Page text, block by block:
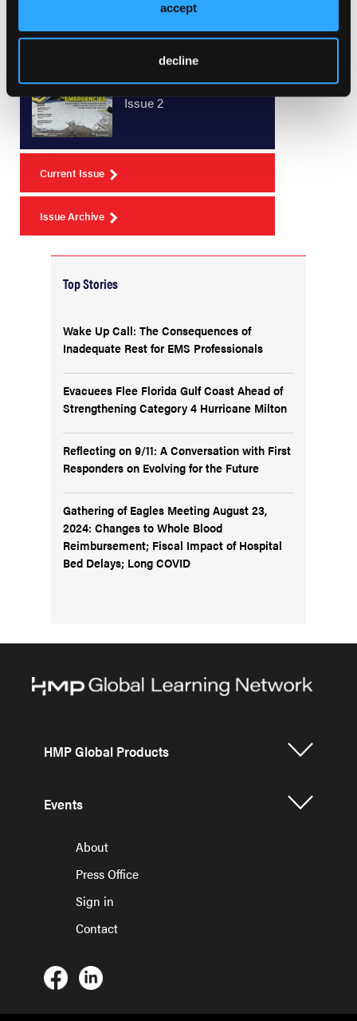
accept
decline
Current Issue
May 2026
Volume 55
Issue 2
Current Issue
Issue Archive
Top Stories
Wake Up Call: The Consequences of
Inadequate Rest for EMS Professionals
Evacuees Flee Florida Gulf Coast Ahead of
Strengthening Category 4 Hurricane Milton
Reflecting on 9/11: A Conversation with First
Responders on Evolving for the Future
Gathering of Eagles Meeting August 23,
2024: Changes to Whole Blood
Reimbursement; Fiscal Impact of Hospital
Bed Delays; Long COVID
HMP Global Products
Events
About
Press Office
Sign in
Contact